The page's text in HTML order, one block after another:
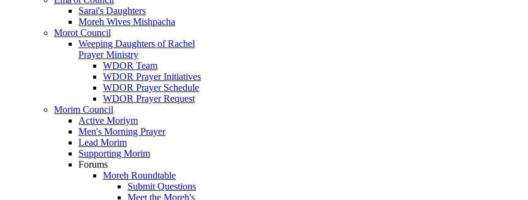
Sarai's Daughters
Moreh Wives Mishpacha
Morot Council
Weeping Daughters of Rachel
Prayer Ministry
WDOR Team
WDOR Prayer Initiatives
WDOR Prayer Schedule
WDOR Prayer Request
Morim Council
Active Moriym
Men's Morning Prayer
Lead Morim
Supporting Morim
Forums
Moreh Roundtable
Submit Questions
Meet the Moreh's